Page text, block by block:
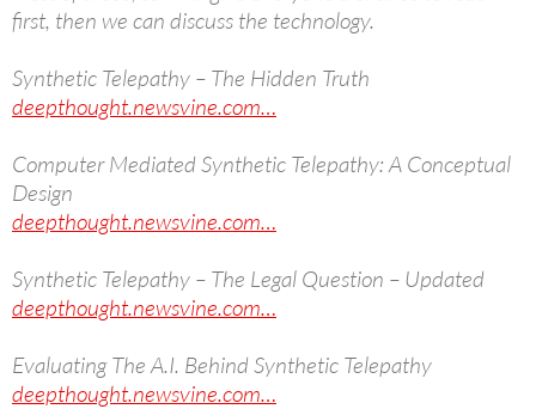
first, then we can discuss the technology.
Synthetic Telepathy – The Hidden Truth
deepthought.newsvine.com…
Computer Mediated Synthetic Telepathy: A Conceptual
Design
deepthought.newsvine.com…
Synthetic Telepathy – The Legal Question – Updated
deepthought.newsvine.com…
Evaluating The A.I. Behind Synthetic Telepathy
deepthought.newsvine.com…